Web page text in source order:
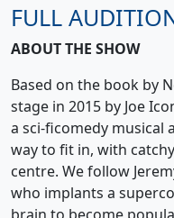
FULL
ABOUT THE SHOW
Based on the book by
stage in 2015 by Joe
a sci-ficomedy musical
way to fit in, with
centre. We follow
who implants a